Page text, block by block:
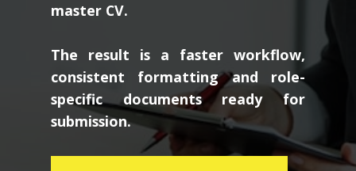
master CV.
The result is a faster workflow,
consistent formatting and role-
specific documents ready for
submission.